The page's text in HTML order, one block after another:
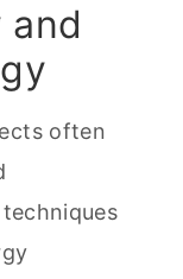
and
often